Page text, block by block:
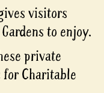
visitors
to enjoy.
private
Charitable